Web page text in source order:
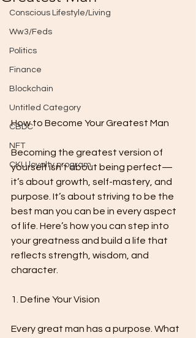
Conscious Lifestyle/Living
Ww3/Feds
Politics
Finance
Blockchain
Untitled Category
CBDC
NFT
CKU loyalty program
How to Become Your Greatest Man
Becoming the greatest version of
yourself isn’t about being perfect—
it’s about growth, self-mastery, and
purpose. It’s about striving to be the
best man you can be in every aspect
of life. Here’s how you can step into
your greatness and build a life that
reflects strength, wisdom, and
character.
1. Define Your Vision
Every great man has a purpose. What